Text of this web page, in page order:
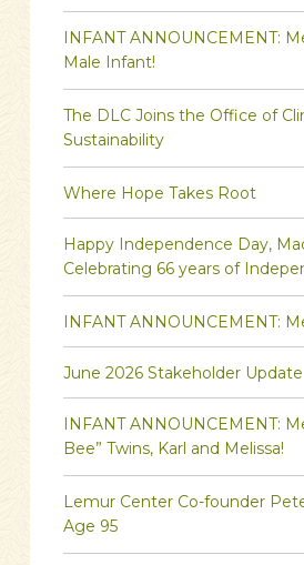
INFANT ANNOUNCEMENT:
Male Infant!
The DLC Joins the Office of
Sustainability
Where Hope Takes Root
Happy Independence Day,
Celebrating 66 years of
INFANT ANNOUNCEMENT:
June 2026 Stakeholder Update
INFANT ANNOUNCEMENT:
Bee” Twins, Karl and Melissa!
Lemur Center Co-founder
Age 95